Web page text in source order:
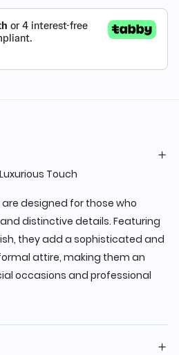
Touch
are designed for those who
distinctive details. Featuring
they add a sophisticated and
attire, making them an
occasions and professional